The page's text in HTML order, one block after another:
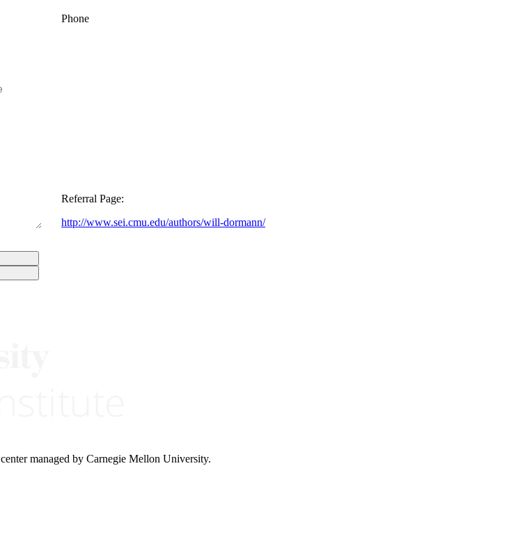
Phone
http://www.sei.cmu.edu/authors/will-dormann/
Referral Page:
managed by Carnegie Mellon University.